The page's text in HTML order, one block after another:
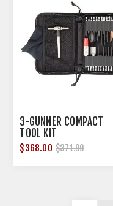
3-GUNNER COMPACT
TOOL KIT
$368.00 $371.99